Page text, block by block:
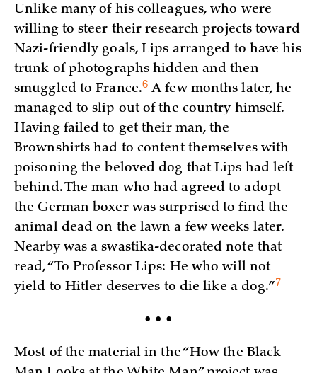
Unlike many of his colleagues, who were
willing to steer their research projects toward
Nazi-friendly goals, Lips arranged to have his
trunk of photographs hidden and then
smuggled toFrance.6 A few months later, he
managed to slip out of the country himself.
Having failed to get their man, the
Brownshirts had to content themselves with
poisoning the beloved dog that Lips had left
behind. The man who had agreed to adopt
the German boxer was surprised to find the
animal dead on the lawn a few weeks later.
Nearby was a swastika-decorated note that
read, “To Professor Lips: He who will not
yield to Hitler deserves to die like a dog.”7
• • •
Most of the material in the “How the Black